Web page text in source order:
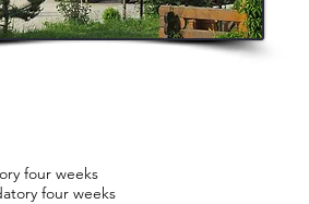
four weeks
four weeks